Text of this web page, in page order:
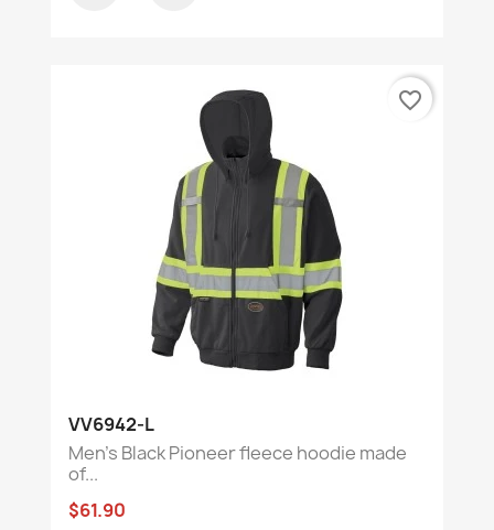
VV6942-L
Men's Black Pioneer fleece hoodie made
of...
$61.90
favorite_border